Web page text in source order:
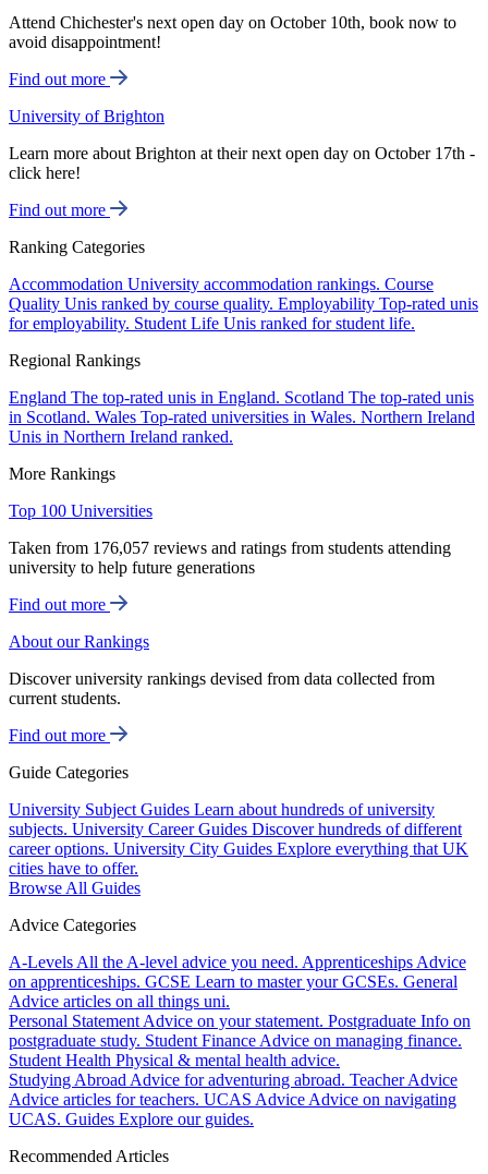
Attend Chichester's next open day on October 10th, book now to
avoid disappointment!
Find out more
University of Brighton
Learn more about Brighton at their next open day on October 17th -
click here!
Find out more
Ranking Categories
Accommodation University accommodation rankings. Course
Quality Unis ranked by course quality. Employability Top-rated unis
for employability. Student Life Unis ranked for student life.
Regional Rankings
England The top-rated unis in England. Scotland The top-rated unis
in Scotland. Wales Top-rated universities in Wales. Northern Ireland
Unis in Northern Ireland ranked.
More Rankings
Top 100 Universities
Taken from 176,057 reviews and ratings from students attending
university to help future generations
Find out more
About our Rankings
Discover university rankings devised from data collected from
current students.
Find out more
Guide Categories
University Subject Guides Learn about hundreds of university
subjects. University Career Guides Discover hundreds of different
career options. University City Guides Explore everything that UK
cities have to offer.
Browse All Guides
Advice Categories
A-Levels All the A-level advice you need. Apprenticeships Advice
on apprenticeships. GCSE Learn to master your GCSEs. General
Advice articles on all things uni.
Personal Statement Advice on your statement. Postgraduate Info on
postgraduate study. Student Finance Advice on managing finance.
Student Health Physical & mental health advice.
Studying Abroad Advice for adventuring abroad. Teacher Advice
Advice articles for teachers. UCAS Advice Advice on navigating
UCAS. Guides Explore our guides.
Recommended Articles